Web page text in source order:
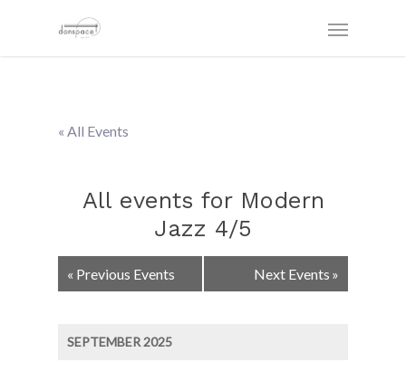
« All Events
All events for Modern
Jazz 4/5
Events
List
« Previous Events Next Events »
SEPTEMBER 2025